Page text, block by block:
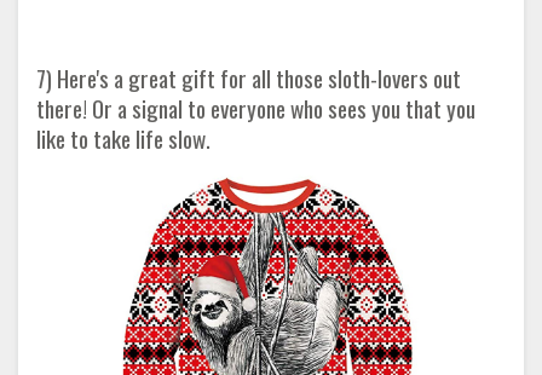
7) Here's a great gift for all those sloth-lovers out
there! Or a signal to everyone who sees you that you
like to take life slow.